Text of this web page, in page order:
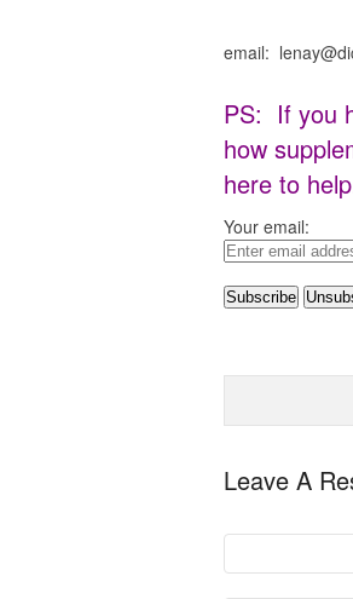
email:
PS: If you
how
here to
Your email:
Leave A